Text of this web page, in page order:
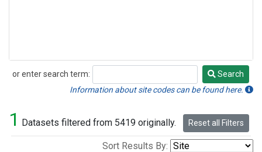
or enter search term:
Search
Search
Information about site codes can be found here.
1 Datasets filtered from 5419 originally. Reset all Filters
Sort Results By: